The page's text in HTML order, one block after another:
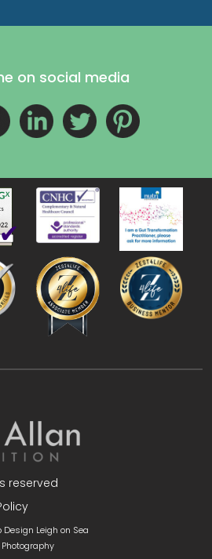
on social media
reserved
Design Leigh on Sea